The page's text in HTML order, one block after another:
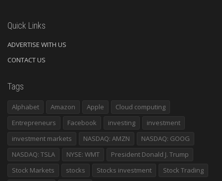
Quick Links
ADVERTISE WITH US
CONTACT US
Tags
Alphabet Amazon Apple
Cloud computing
Entrepreneurs
Facebook investing
investment
investment markets
NASDAQ: AMZN
NASDAQ: GOOG
NASDAQ: TSLA
NYSE: WMT
President Donald J. Trump
Stock Markets
stocks Stocks investment
Stock Trading